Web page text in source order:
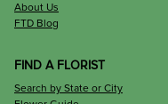
About Us
FTD Blog
FIND A FLORIST
Search by State or City